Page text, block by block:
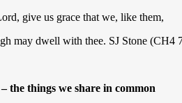
give us grace that we, like them,
may dwell with thee. SJ Stone (CH4
the things we share in common